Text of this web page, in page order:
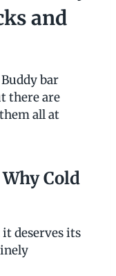
and
bar
there are
all at
Cold
deserves its